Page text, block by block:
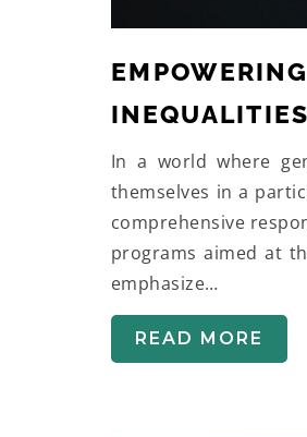
In a world where
themselves in a
comprehensive
programs aimed at
emphasize…
READ MORE